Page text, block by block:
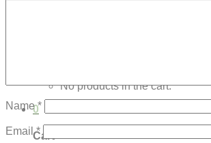
No products in the cart.
0
Cart
Name*
Email*